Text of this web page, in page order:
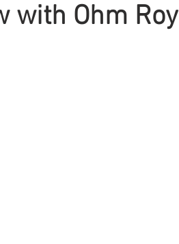
with Ohm Roy